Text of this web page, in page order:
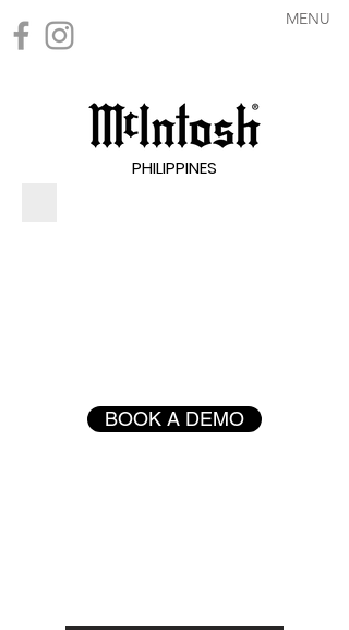
BOOK A DEMO
MENU
PHILIPPINES